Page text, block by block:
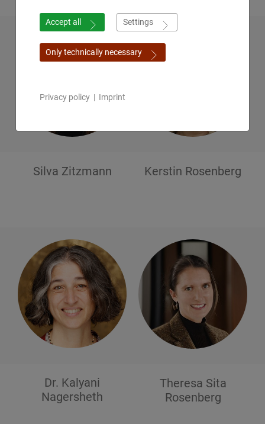
Silva Zitzmann Kerstin Rosenberg
Dr. Kalyani
Nagersheth
Theresa Sita
Rosenberg
Accept all Settings
Only technically necessary
Privacy policy | Imprint